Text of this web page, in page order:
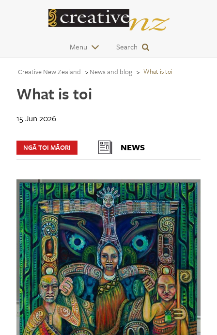
Menu Search
Creative New Zealand News and blog What is toi
What is toi
15 Jun 2026
NGĀ TOI MĀORI NEWS